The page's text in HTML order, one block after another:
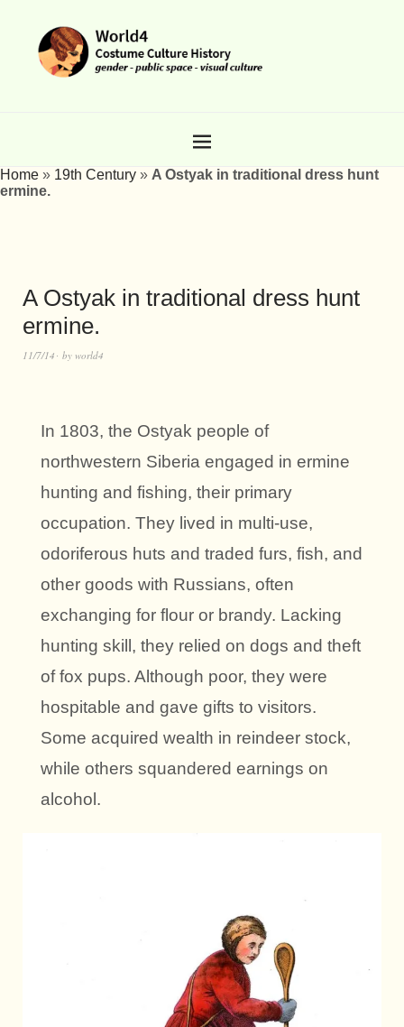
Home » 19th Century » A Ostyak in traditional dress hunt
ermine.
A Ostyak in traditional dress hunt
ermine.
11/7/14 by world4
In 1803, the Ostyak people of
northwestern Siberia engaged in ermine
hunting and fishing, their primary
occupation. They lived in multi-use,
odoriferous huts and traded furs, fish, and
other goods with Russians, often
exchanging for flour or brandy. Lacking
hunting skill, they relied on dogs and theft
of fox pups. Although poor, they were
hospitable and gave gifts to visitors.
Some acquired wealth in reindeer stock,
while others squandered earnings on
alcohol.